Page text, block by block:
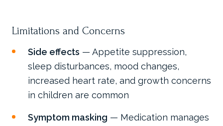
Limitations and Concerns
Side effects — Appetite suppression,
sleep disturbances, mood changes,
increased heart rate, and growth concerns
in children are common
Symptom masking — Medication manages